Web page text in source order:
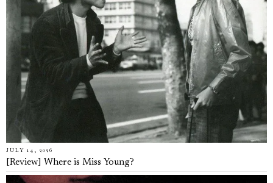
JULY 14, 2026
[Review] Where is Miss Young?